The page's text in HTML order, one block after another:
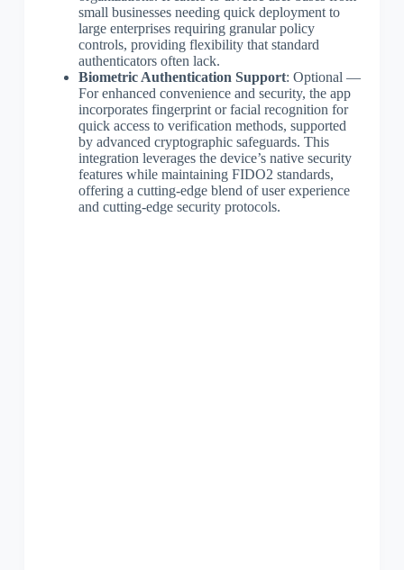
small businesses needing quick deployment to
large enterprises requiring granular policy
controls, providing flexibility that standard
authenticators often lack.
Biometric Authentication Support: Optional —
For enhanced convenience and security, the app
incorporates fingerprint or facial recognition for
quick access to verification methods, supported
by advanced cryptographic safeguards. This
integration leverages the device’s native security
features while maintaining FIDO2 standards,
offering a cutting-edge blend of user experience
and cutting-edge security protocols.